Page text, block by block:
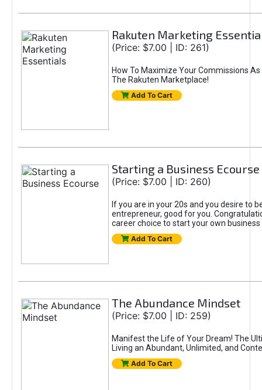
Rakuten Marketing
(Price: $7.00 | ID: 261)
How To Maximize Your Commissions
The Rakuten Marketplace!
Add To Cart
Starting a Business Ecourse
(Price: $7.00 | ID: 260)
If you are in your 20s and you desire to
entrepreneur, good for you.
career choice to start your own business
Add To Cart
The Abundance Mindset
(Price: $7.00 | ID: 259)
Manifest the Life of Your Dream! The
Living an Abundant, Unlimited, and
Add To Cart